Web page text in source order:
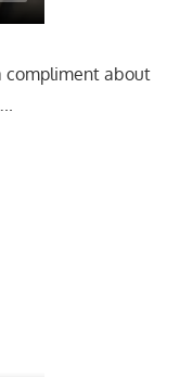
compliment about